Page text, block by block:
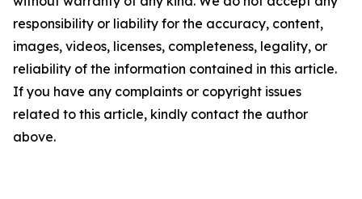
responsibility or liability for the accuracy, content,
images, videos, licenses, completeness, legality, or
reliability of the information contained in this article.
If you have any complaints or copyright issues
related to this article, kindly contact the author
above.